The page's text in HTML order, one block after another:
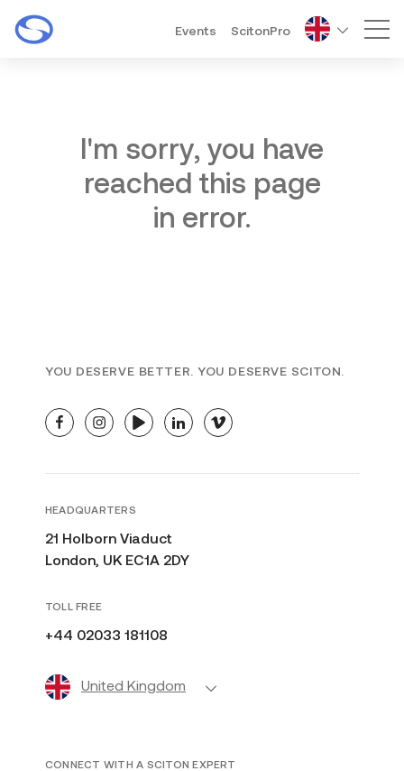
Events ScitonPro
I'm sorry, you have
reached this page
in error.
YOU DESERVE BETTER. YOU DESERVE SCITON.
facebookinstagramyoutubelinkedinvimeo
HEADQUARTERS
21 Holborn Viaduct
London, UK EC1A 2DY
TOLL FREE
+44 02033 181108
United Kingdom
CONNECT WITH A SCITON EXPERT